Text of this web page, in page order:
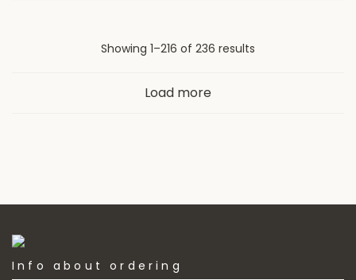
Showing 1–216 of 236 results
Load more
Info about ordering